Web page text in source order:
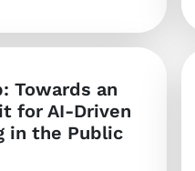
Towards an
for AI-Driven
in the Public